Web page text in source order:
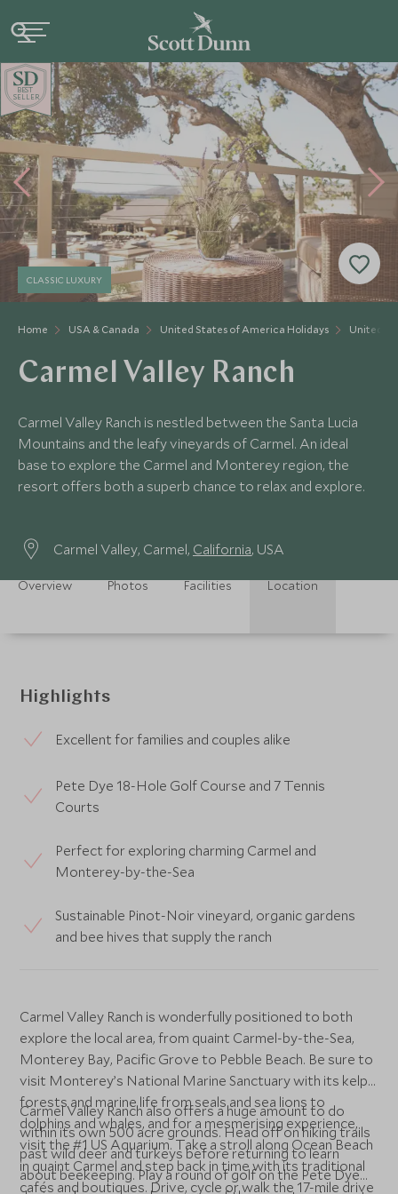
Home USA & Canada United States of America Holidays United
CLASSIC LUXURY
Carmel Valley Ranch
Carmel Valley Ranch is nestled between the Santa Lucia
Mountains and the leafy vineyards of Carmel. An ideal
base to explore the Carmel and Monterey region, the
resort offers both a superb chance to relax and explore.
Carmel Valley, Carmel, California, USA
BEST
SELLER
Overview Photos Facilities Location
Highlights
Excellent for families and couples alike
Pete Dye 18-Hole Golf Course and 7 Tennis
Courts
Perfect for exploring charming Carmel and
Monterey-by-the-Sea
Sustainable Pinot-Noir vineyard, organic gardens
and bee hives that supply the ranch
Carmel Valley Ranch is wonderfully positioned to both
explore the local area, from quaint Carmel-by-the-Sea,
Monterey Bay, Pacific Grove to Pebble Beach. Be sure to
visit Monterey’s National Marine Sanctuary with its kelp
forests and marine life from seals and sea lions to
dolphins and whales, and for a mesmerising experience,
visit the #1 US Aquarium. Take a stroll along Ocean Beach
in quaint Carmel and step back in time with its traditional
cafés and boutiques. Drive, cycle or walk the 17-mile drive
Carmel Valley Ranch also offers a huge amount to do
within its own 500 acre grounds. Head off on hiking trails
past wild deer and turkeys before returning to learn
about beekeeping. Play a round of golf on the Pete Dye